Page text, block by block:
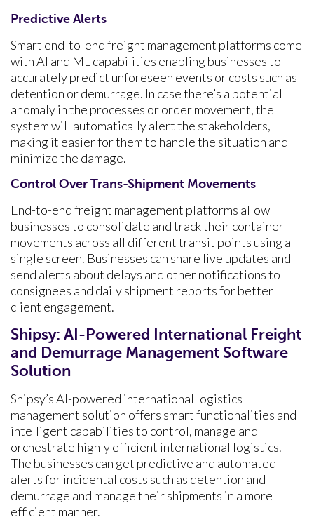
Predictive Alerts
Smart end-to-end freight management platforms come
with AI and ML capabilities enabling businesses to
accurately predict unforeseen events or costs such as
detention or demurrage. In case there’s a potential
anomaly in the processes or order movement, the
system will automatically alert the stakeholders,
making it easier for them to handle the situation and
minimize the damage.
Control Over Trans-Shipment Movements
End-to-end freight management platforms allow
businesses to consolidate and track their container
movements across all different transit points using a
single screen. Businesses can share live updates and
send alerts about delays and other notifications to
consignees and daily shipment reports for better
client engagement.
Shipsy: AI-Powered International Freight
and Demurrage Management Software
Solution
Shipsy’s AI-powered international logistics
management solution offers smart functionalities and
intelligent capabilities to control, manage and
orchestrate highly efficient international logistics.
The businesses can get predictive and automated
alerts for incidental costs such as detention and
demurrage and manage their shipments in a more
efficient manner.